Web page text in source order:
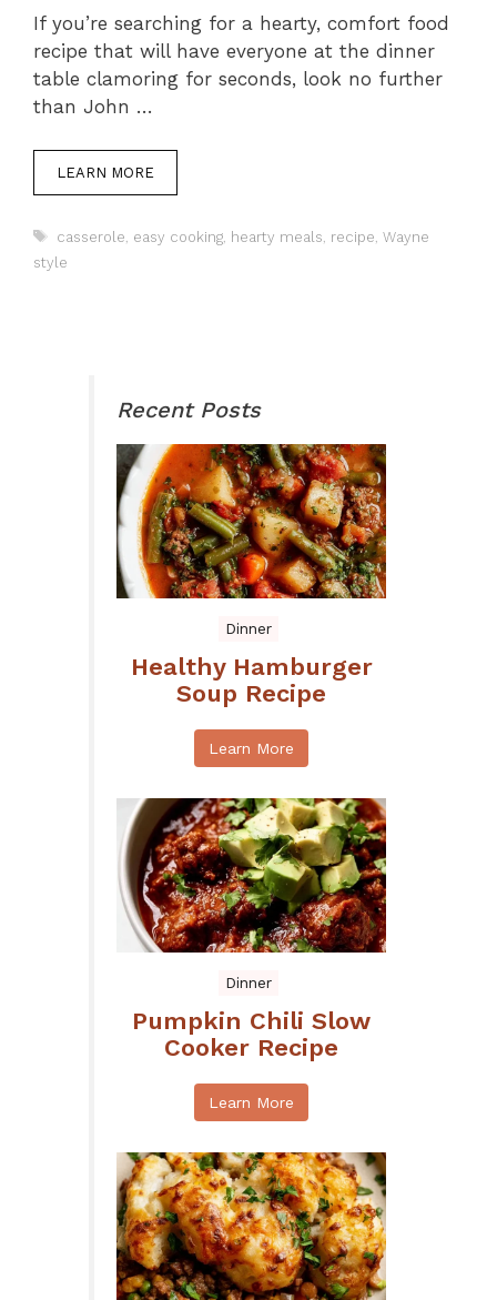
If you’re searching for a hearty, comfort food
recipe that will have everyone at the dinner
table clamoring for seconds, look no further
than John …
LEARN MORE
Tags
casserole easy cooking, hearty meals recipe Wayne
style
Recent Posts
Dinner
Healthy Hamburger
Soup Recipe
Learn More
Dinner
Pumpkin Chili Slow
Cooker Recipe
Learn More